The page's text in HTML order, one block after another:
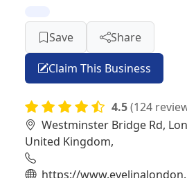
Save Share
Claim This Business
4.5(124
Westminster Bridge Rd,
United Kingdom,
https://